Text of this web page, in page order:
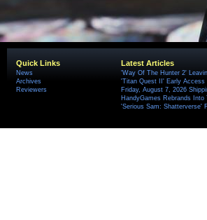
Quick Links
News
Archives
Reviewers
Latest Articles
'Way Of The Hunter 2'
'Titan Quest II' Early Access
Friday, August 7, 2026
HandyGames Rebrands
'Serious Sam: Shatterverse'